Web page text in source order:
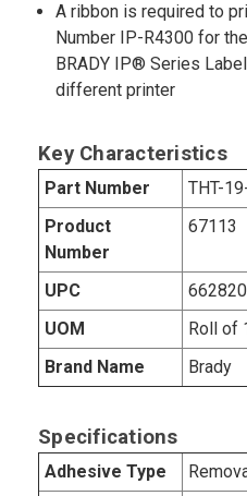
A ribbon is required to
Number IP-R4300 for
BRADY IP® Series
different printer
Key Characteristics
Part Number
THT-
Product
Number
67113
UPC
UOM
Roll of
Brand Name
Brady
Specifications
Adhesive Type